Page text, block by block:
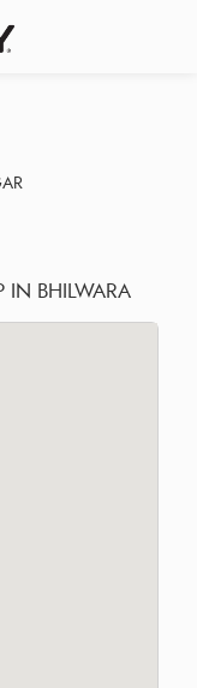
IN BHILWARA